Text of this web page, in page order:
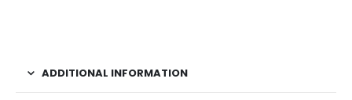
ADDITIONAL INFORMATION